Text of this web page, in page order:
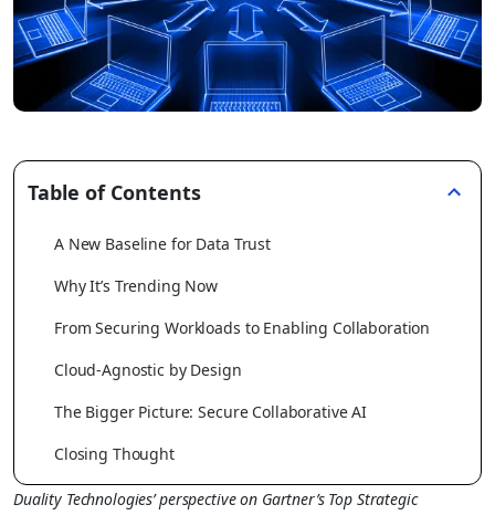
Table of Contents
A New Baseline for Data Trust
Why It’s Trending Now
From Securing Workloads to Enabling Collaboration
Cloud-Agnostic by Design
The Bigger Picture: Secure Collaborative AI
Closing Thought
Duality Technologies’ perspective on Gartner’s Top Strategic